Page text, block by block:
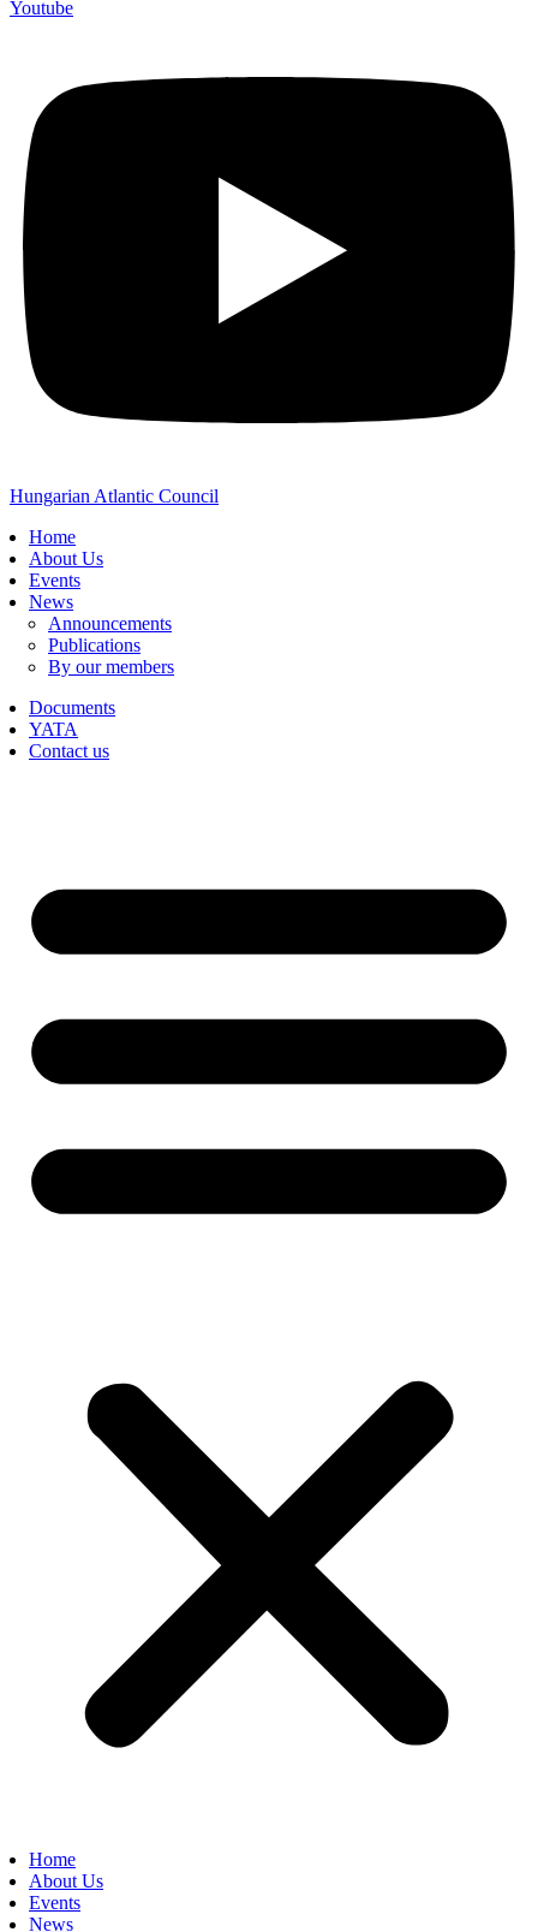
Youtube
Hungarian Atlantic Council
Home
About Us
Events
News
Announcements
Publications
By our members
Documents
YATA
Contact us
Home
About Us
Events
News